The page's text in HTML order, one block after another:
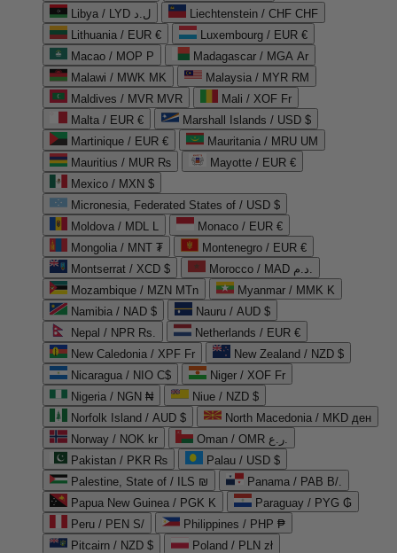
Libya / LYD ل.د
Liechtenstein / CHF CHF
Lithuania / EUR €
Luxembourg / EUR €
Macao / MOP P
Madagascar / MGA Ar
Malawi / MWK MK
Malaysia / MYR RM
Maldives / MVR MVR
Mali / XOF Fr
Malta / EUR €
Marshall Islands / USD $
Martinique / EUR €
Mauritania / MRU UM
Mauritius / MUR ₨
Mayotte / EUR €
Mexico / MXN $
Micronesia, Federated States of / USD $
Moldova / MDL L
Monaco / EUR €
Mongolia / MNT ₮
Montenegro / EUR €
Montserrat / XCD $
Morocco / MAD د.م.
Mozambique / MZN MTn
Myanmar / MMK K
Namibia / NAD $
Nauru / AUD $
Nepal / NPR Rs.
Netherlands / EUR €
New Caledonia / XPF Fr
New Zealand / NZD $
Nicaragua / NIO C$
Niger / XOF Fr
Nigeria / NGN ₦
Niue / NZD $
Norfolk Island / AUD $
North Macedonia / MKD ден
Norway / NOK kr
Oman / OMR ر.ع.
Pakistan / PKR ₨
Palau / USD $
Palestine, State of / ILS ₪
Panama / PAB B/.
Papua New Guinea / PGK K
Paraguay / PYG ₲
Peru / PEN S/
Philippines / PHP ₱
Pitcairn / NZD $
Poland / PLN zł